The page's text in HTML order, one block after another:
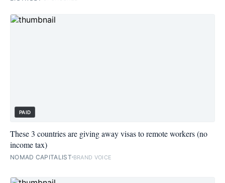
PAID
These 3 countries are giving away visas to remote workers (no
income tax)
NOMAD CAPITALIST BRAND VOICE